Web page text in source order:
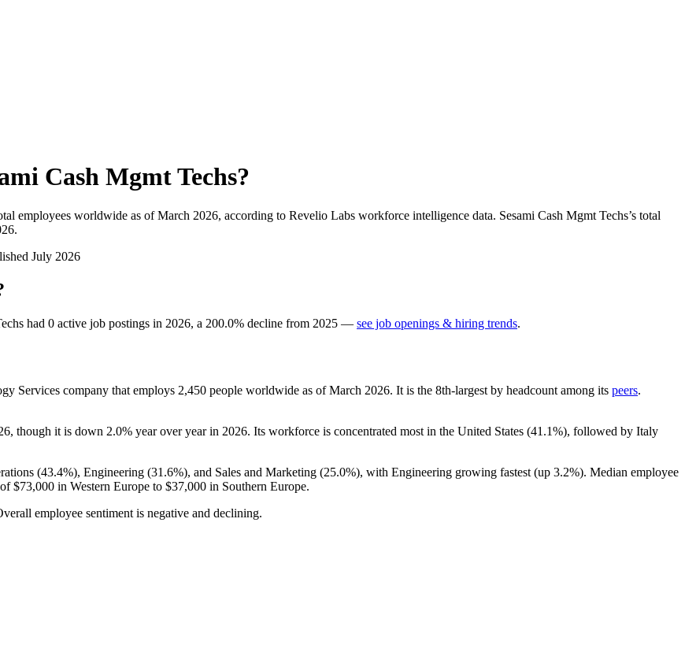
Cash Mgmt Techs?
employees worldwide as of March 2026, according to Revelio Labs workforce intelligence data. Sesami Cash Mgmt Techs’s total
.
July 2026
had 0 active job postings in 2026, a 200.0% decline from 2025 — see job openings & hiring trends.
Services company that employs 2,450 people worldwide as of March 2026. It is the 8th-largest by headcount among its peers.
, though it is down 2.0% year over year in 2026. Its workforce is concentrated most in the United States (41.1%), followed by Italy
(43.4%), Engineering (31.6%), and Sales and Marketing (25.0%), with Engineering growing fastest (up 3.2%). Median employee
$73,000 in Western Europe to $37,000 in Southern Europe.
employee sentiment is negative and declining.